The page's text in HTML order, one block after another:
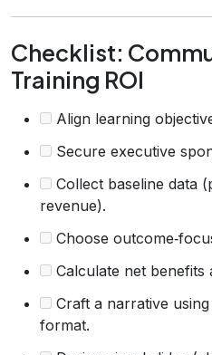
Checklist:
Training ROI
Align learning
Secure executive
Collect baseline data
revenue).
Choose
Calculate net benefits
Craft a narrative
format.